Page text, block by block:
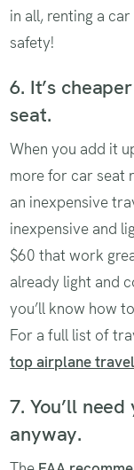
in all, renting a
safety!
6. It’s
seat.
When you add it
more for car seat
an inexpensive
inexpensive and
$60 that work
already light and
you’ll know how
For a full list of
top airplane
7. You’ll
anyway.